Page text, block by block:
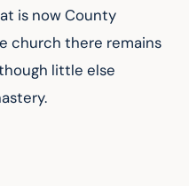
is now County
church there remains
little else